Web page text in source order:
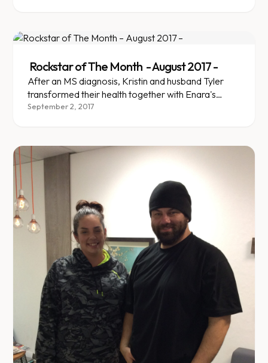
Rockstar of The Month - August 2017 -
After an MS diagnosis, Kristin and husband Tyler
transformed their health together with Enara's
team-based support.
September 2, 2017